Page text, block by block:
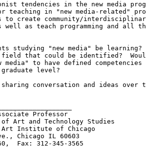
tendencies in the new media
teaching in "new media-related"
to create community/
well as teach programming and all
studying "new media" be
that could be identified?
to have defined
graduate level?
conversation and ideas over
Professor
Art and Technology Studies
Art Institute of Chicago
Chicago IL 60603
Fax: 312-345-3565